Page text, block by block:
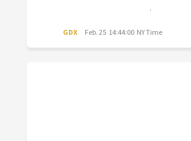
GDX Feb. 25 14:44:00 NY Time